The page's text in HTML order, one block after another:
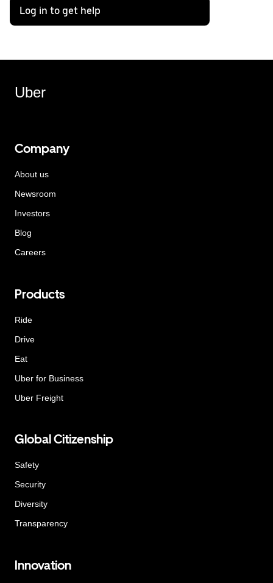
Log in to get help
Uber
Company
About us
Newsroom
Investors
Blog
Careers
Products
Ride
Drive
Eat
Uber for Business
Uber Freight
Global Citizenship
Safety
Security
Diversity
Transparency
Innovation